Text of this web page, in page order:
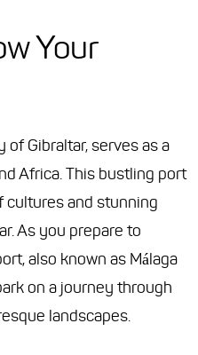
Your
Gibraltar, serves as a
Africa. This bustling port
cultures and stunning
As you prepare to
also known as Málaga
on a journey through
landscapes.